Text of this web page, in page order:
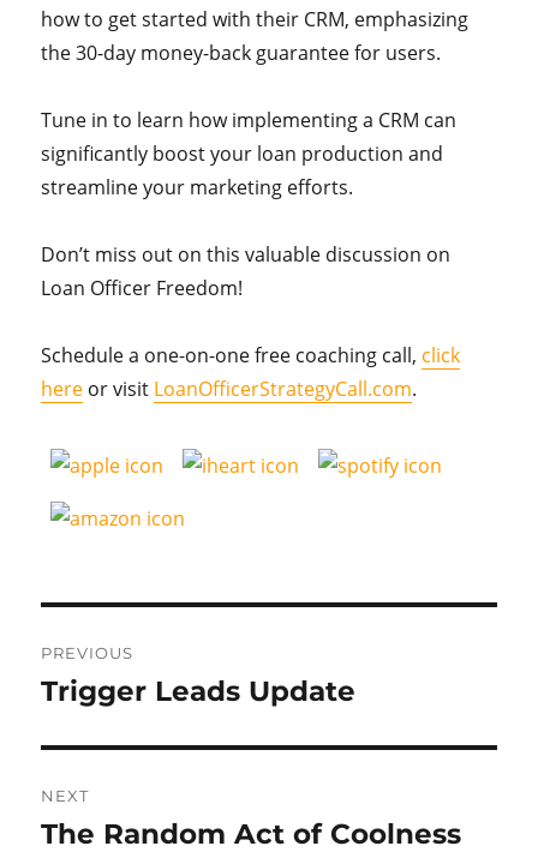
how to get started with their CRM, emphasizing
the 30-day money-back guarantee for users.
Tune in to learn how implementing a CRM can
significantly boost your loan production and
streamline your marketing efforts.
Don’t miss out on this valuable discussion on
Loan Officer Freedom!
Schedule a one-on-one free coaching call, click
here or visit LoanOfficerStrategyCall.com.
navigation
PREVIOUS
Previous
Trigger Leads Update
NEXT
Next
The Random Act of Coolness